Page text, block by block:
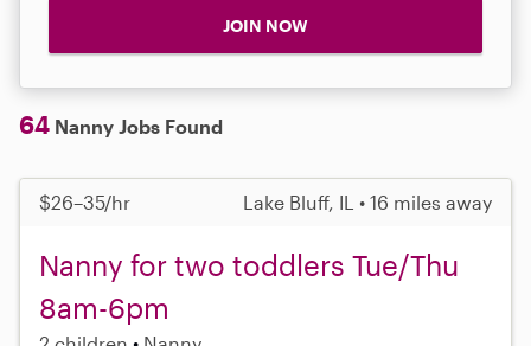
JOIN NOW
64 Nanny Jobs Found
$26–35/hr Lake Bluff, IL • 16 miles away
Nanny for two toddlers Tue/Thu
8am-6pm